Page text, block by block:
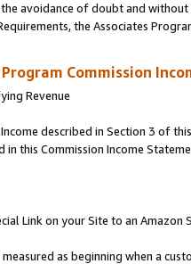
avoidance of doubt and
the Associates
Commission
Revenue
described in Section 3 of
this Commission Income
Link on your Site to an Amazon
measured as beginning when a